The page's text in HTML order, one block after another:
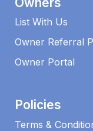
List With Us
Owner Referral
Owner Portal
Policies
Terms &